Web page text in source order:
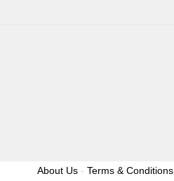
About Us - Terms & Conditions